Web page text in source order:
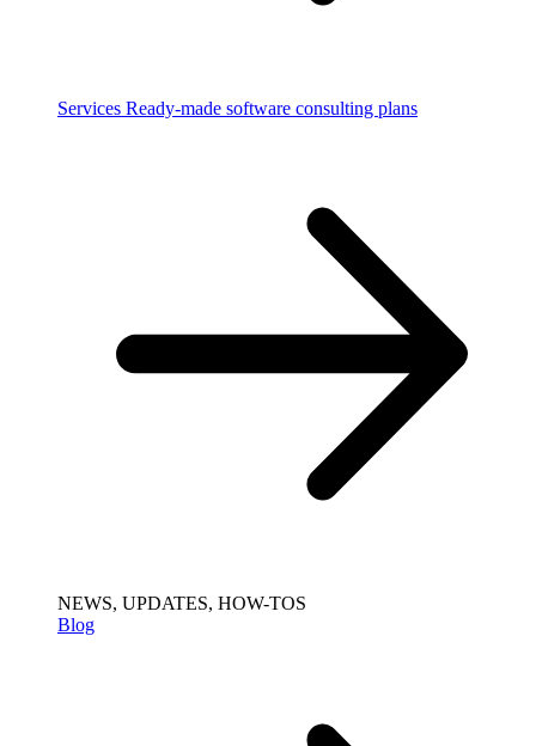
Services Ready-made software consulting plans
NEWS, UPDATES, HOW-TOS
Blog